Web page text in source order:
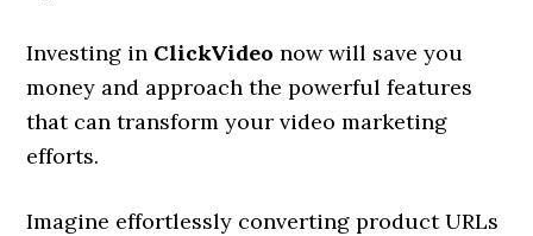
Investing in ClickVideo now will save you
money and approach the powerful features
that can transform your video marketing
efforts.
Imagine effortlessly converting product URLs